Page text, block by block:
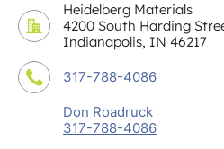
Heidelberg Materials
4200 South Harding
Indianapolis, IN 46217
317-788-4086
Don Roadruck
317-788-4086